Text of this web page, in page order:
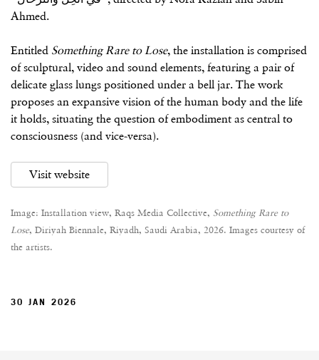
Ahmed.
Entitled Something Rare to Lose, the installation is comprised
of sculptural, video and sound elements, featuring a pair of
delicate glass lungs positioned under a bell jar. The work
proposes an expansive vision of the human body and the life
it holds, situating the question of embodiment as central to
consciousness (and vice-versa).
Visit website
Image: Installation view, Raqs Media Collective, Something Rare to
Lose, Diriyah Biennale, Riyadh, Saudi Arabia, 2026. Images courtesy of
the artists.
30 JAN 2026